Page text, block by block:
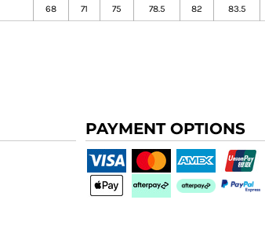
68 71 75 78.5 82 83.5
PAYMENT OPTIONS